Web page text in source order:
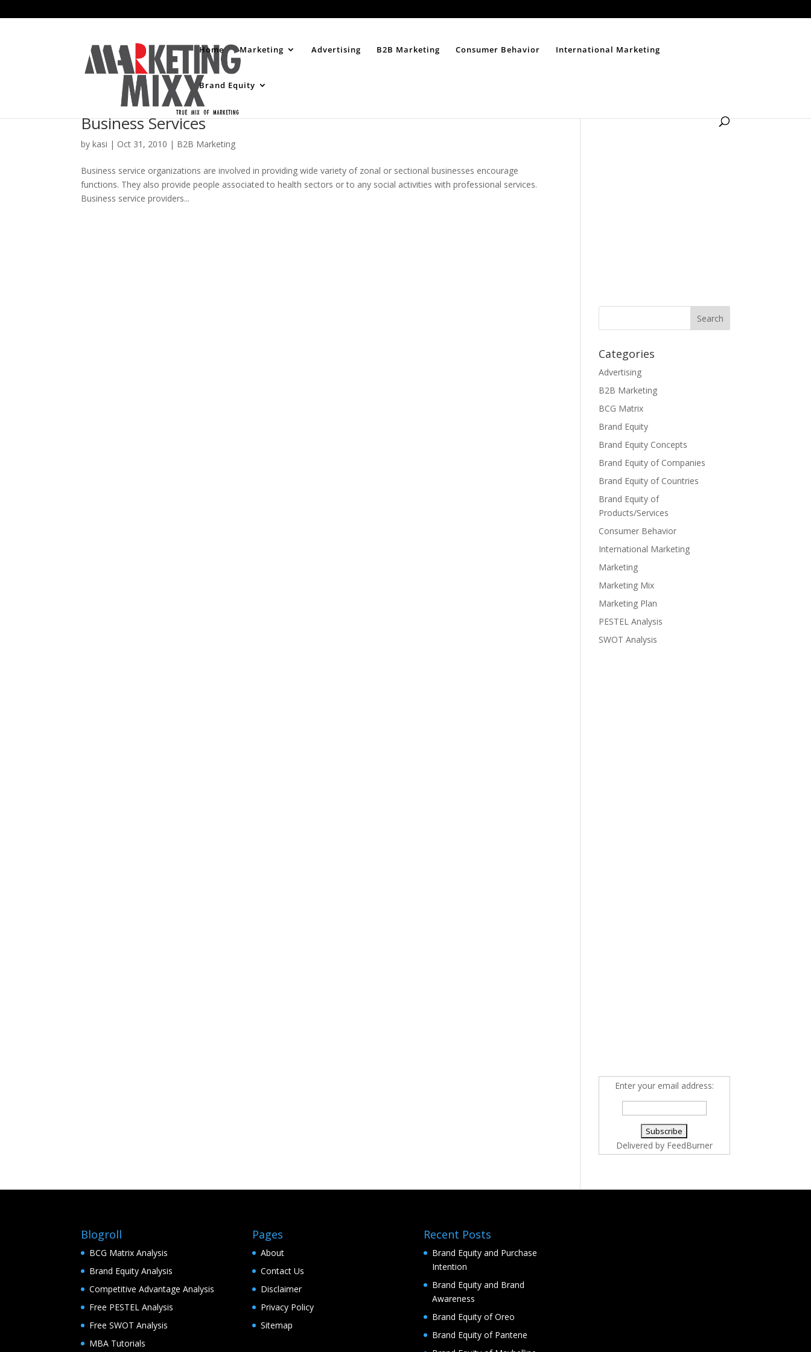
Home Marketing Advertising B2B Marketing Consumer Behavior International Marketing
Brand Equity
Business Services
bykasi | Oct 31, 2010 | B2B Marketing
Business service organizations are involved in providing wide variety of zonal or sectional businesses encourage
functions. They also provide people associated to health sectors or to any social activities with professional services.
Business service providers...
Categories
Advertising
B2B Marketing
BCG Matrix
Brand Equity
Brand Equity Concepts
Brand Equity of Companies
Brand Equity of Countries
Brand Equity of
Products/Services
Consumer Behavior
International Marketing
Marketing
Marketing Mix
Marketing Plan
PESTEL Analysis
SWOT Analysis
Enter your email address:
Delivered by FeedBurner
Blogroll
BCG Matrix Analysis
Brand Equity Analysis
Competitive Advantage Analysis
Free PESTEL Analysis
Free SWOT Analysis
MBA Tutorials
Pages
About
Contact Us
Disclaimer
Privacy Policy
Sitemap
Recent Posts
Brand Equity and Purchase
Intention
Brand Equity and Brand
Awareness
Brand Equity of Oreo
Brand Equity of Pantene